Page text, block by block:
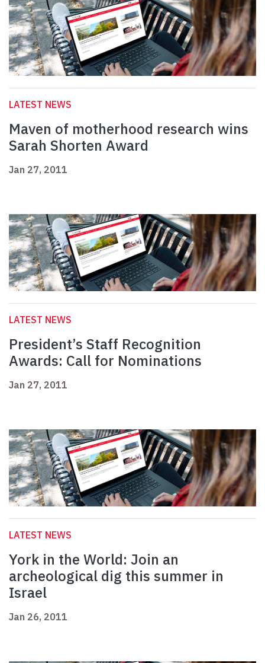
LATEST NEWS
Maven of motherhood research wins
Sarah Shorten Award
Jan 27, 2011
LATEST NEWS
President’s Staff Recognition
Awards: Call for Nominations
Jan 27, 2011
LATEST NEWS
York in the World: Join an
archeological dig this summer in
Israel
Jan 26, 2011